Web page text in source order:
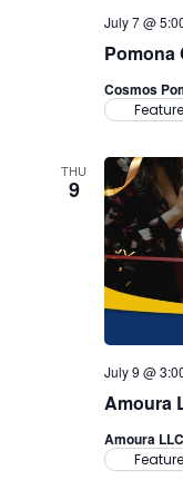
Pomona
July 7 @
Cosmos
Feature
THU
9
Amoura
July 9 @
Amoura LLC
Feature